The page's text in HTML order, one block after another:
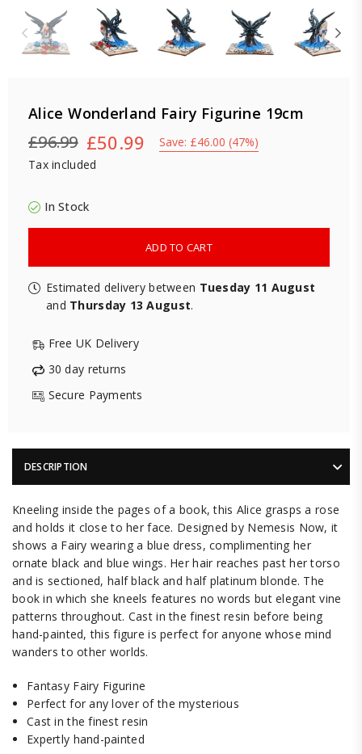
Alice Wonderland Fairy Figurine 19cm
Regular
price
£96.99 £50.99 Save: £46.00 (47%)
Tax included
In Stock
ADD TO CART
Estimated delivery between Tuesday 11 August
and Thursday 13 August.
Free UK Delivery
30 day returns
Secure Payments
DESCRIPTION
Kneeling inside the pages of a book, this Alice grasps a rose
and holds it close to her face. Designed by Nemesis Now, it
shows a Fairy wearing a blue dress, complimenting her
ornate black and blue wings. Her hair reaches past her torso
and is sectioned, half black and half platinum blonde. The
book in which she kneels features no words but elegant vine
patterns throughout. Cast in the finest resin before being
hand-painted, this figure is perfect for anyone whose mind
wanders to other worlds.
Fantasy Fairy Figurine
Perfect for any lover of the mysterious
Cast in the finest resin
Expertly hand-painted